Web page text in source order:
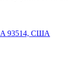
93514, США